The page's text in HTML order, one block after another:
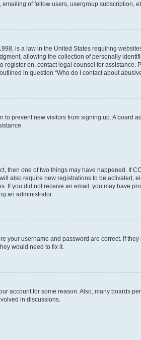
of fellow users, usergroup subscription,
is a law in the United States requiring
allowing the collection of personally
register on, contact legal counsel for
in question “Who do I contact about
to prevent new visitors from signing up. A
then one of two things may have happened. If
also require new registrations to be
If you did not receive an email, you may have
an administrator.
your username and password are correct. If
would need to fix it.
account for some reason. Also, many boards
in discussions.